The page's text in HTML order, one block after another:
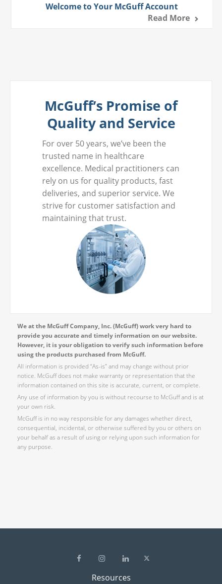
Welcome to Your McGuff Account
Read More
McGuff’s Promise of
Quality and Service
For over 50 years, we’ve been the
trusted name in healthcare
excellence. Medical practitioners can
rely on us for quality products, fast
deliveries, and superior service. We
strive for customer satisfaction and
maintaining that trust.
We at the McGuff Company, Inc. (McGuff) work very hard to
provide you accurate and timely information on our website.
However, it is your obligation to verify such information before
using the products purchased from McGuff.
All information is provided “As-is” and may change without prior
notice. McGuff does not make warranty or representation that the
information contained on this site is accurate, current, or complete.
Any use of information by you is without recourse to McGuff and is at
your own risk.
McGuff is in no way responsible for any damages whether direct,
consequential, incidental, or otherwise suffered by you or others on
your behalf as a result of using or relying upon such information for
any purpose.
Resources